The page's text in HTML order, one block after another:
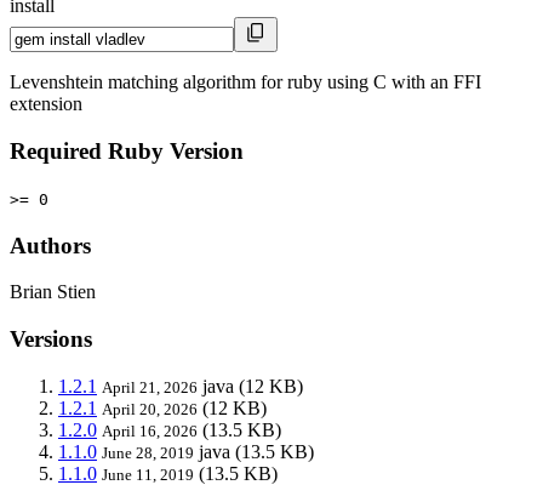
install
Levenshtein matching algorithm for ruby using C with an FFI
extension
Required Ruby Version
>= 0
Authors
Brian Stien
Versions
1.2.1 April 21, 2026 java (12 KB)
1.2.1 April 20, 2026 (12 KB)
1.2.0 April 16, 2026 (13.5 KB)
1.1.0 June 28, 2019 java (13.5 KB)
1.1.0 June 11, 2019 (13.5 KB)